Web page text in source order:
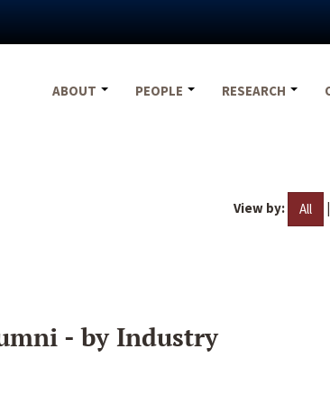
ABOUT
PEOPLE RESEARCH
View by: All |
- by Industry